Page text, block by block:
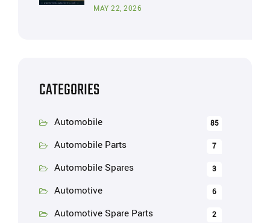
MAY 22, 2026
CATEGORIES
Automobile 85
Automobile Parts 7
Automobile Spares 3
Automotive 6
Automotive Spare Parts 2